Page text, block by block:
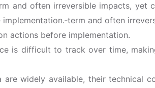
and often irreversible impacts,
and often
actions before implementation.
is difficult to track over time,
widely available, their technical